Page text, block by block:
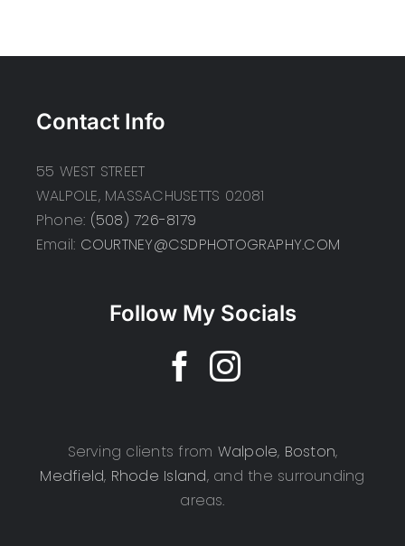
Contact Info
55 WEST STREET
WALPOLE, MASSACHUSETTS 02081
Phone: (508) 726-8179
Email: COURTNEY@CSDPHOTOGRAPHY.COM
Follow My Socials
Serving clients from Walpole, Boston,
Medfield, Rhode Island, and the surrounding
areas.